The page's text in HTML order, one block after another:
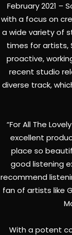
February 2021 –
with a focus on
a wide variety of
times for
proactive,
recent studio
diverse track,
“For All The
excellent
place so
good listening
recommend
fan of artists like
With a potent